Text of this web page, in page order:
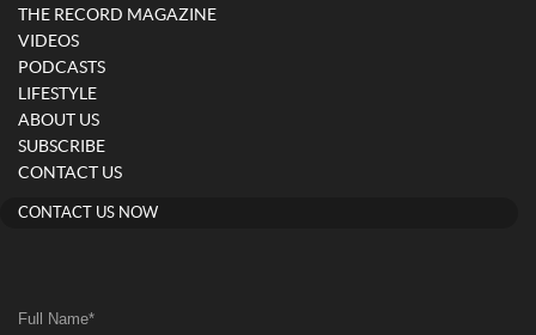
THE RECORD MAGAZINE
VIDEOS
PODCASTS
LIFESTYLE
ABOUT US
SUBSCRIBE
CONTACT US
CONTACT US NOW
Full Name*